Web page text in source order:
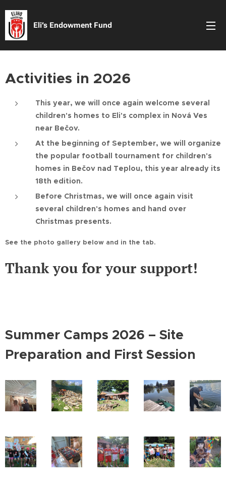
Eli’s Endowment Fund
Activities in 2026
This year, we will once again welcome several
children's homes to Eli's complex in Nová Ves
near Bečov.
At the beginning of September, we will organize
the popular football tournament for children's
homes in Bečov nad Teplou, this year already its
18th edition.
Before Christmas, we will once again visit
several children's homes and hand over
Christmas presents.
See the photo gallery below and in the tab.
Thank you for your support!
Summer Camps 2026 – Site
Preparation and First Session